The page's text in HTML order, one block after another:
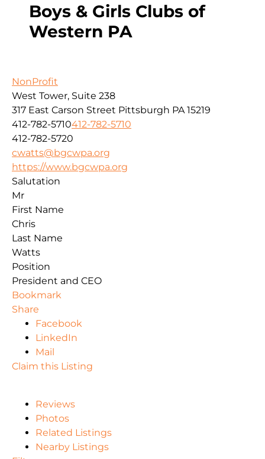
Boys & Girls Clubs of
Western PA
NonProfit
West Tower, Suite 238
317 East Carson Street Pittsburgh PA 15219
412-782-5710412-782-5710
412-782-5720
cwatts@bgcwpa.org
https://www.bgcwpa.org
Salutation
Mr
First Name
Chris
Last Name
Watts
Position
President and CEO
Bookmark
Share
Facebook
LinkedIn
Mail
Claim this Listing
Reviews
Photos
Related Listings
Nearby Listings